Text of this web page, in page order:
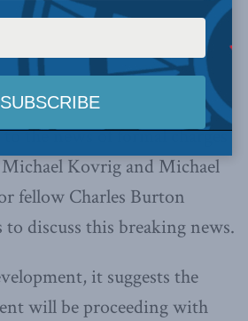
the news of formal charges
Kovrig and Michael
fellow Charles Burton
discuss this breaking news.
it suggests the
will be proceeding with